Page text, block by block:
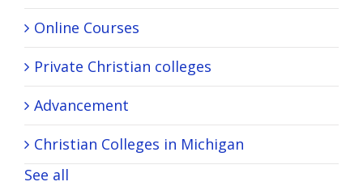
Online Courses
Private Christian colleges
Advancement
Christian Colleges in Michigan
See all